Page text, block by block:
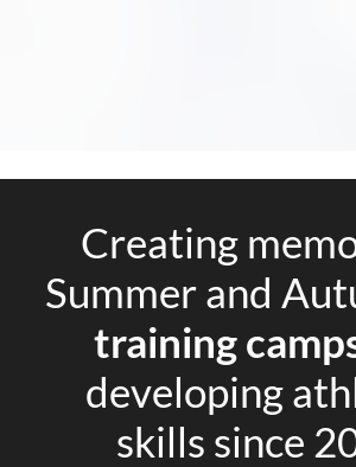
Creating
Summer and
training
developing
skills since